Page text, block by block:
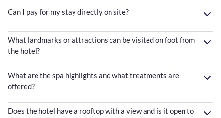
Can I pay for my stay directly on site?
What landmarks or attractions can be visited on foot from
the hotel?
What are the spa highlights and what treatments are
offered?
Does the hotel have a rooftop with a view and is it open to